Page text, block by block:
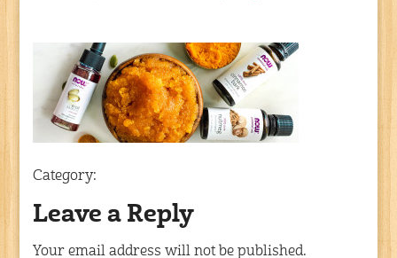
Category:
Leave a Reply
Your email address will not be published.